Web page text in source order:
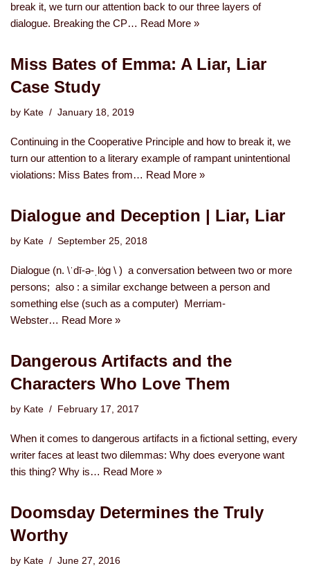
break it, we turn our attention back to our three layers of
dialogue. Breaking the CP… Read More »
Miss Bates of Emma: A Liar, Liar
Case Study
by Kate January 18, 2019
Continuing in the Cooperative Principle and how to break it, we
turn our attention to a literary example of rampant unintentional
violations: Miss Bates from… Read More »
Dialogue and Deception | Liar, Liar
by Kate September 25, 2018
Dialogue (n. \ˈdī-ə-ˌlȯg \ ) a conversation between two or more
persons; also : a similar exchange between a person and
something else (such as a computer) Merriam-
Webster… Read More »
Dangerous Artifacts and the
Characters Who Love Them
by Kate February 17, 2017
When it comes to dangerous artifacts in a fictional setting, every
writer faces at least two dilemmas: Why does everyone want
this thing? Why is… Read More »
Doomsday Determines the Truly
Worthy
by Kate June 27, 2016